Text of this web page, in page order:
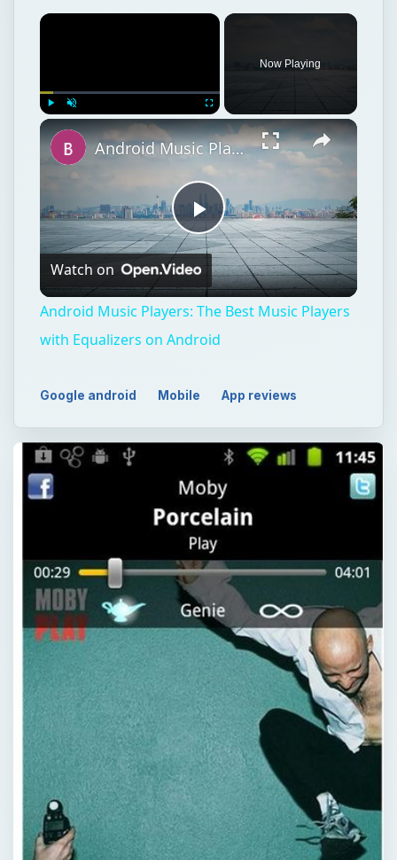
Fullscreen
Now Playing
Play
Video
Android Music Players: The Best Music Players with Equalizers on Android
Watch on
Android Music Players: The Best Music Players
with Equalizers on Android
Google android Mobile App reviews